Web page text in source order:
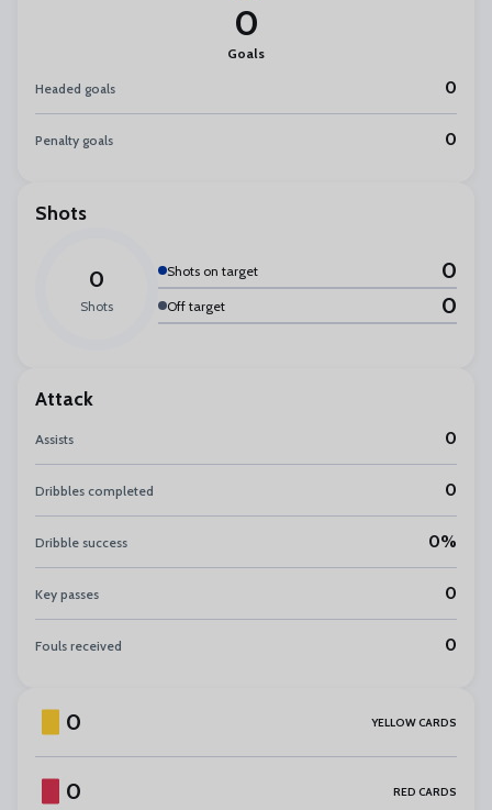
0
Goals
Headed goals 0
Penalty goals 0
Shots
0
Shots
Shots on target 0
Off target 0
Attack
Assists 0
Dribbles completed 0
Dribble success 0%
Key passes 0
Fouls received 0
0 YELLOW CARDS
0 RED CARDS